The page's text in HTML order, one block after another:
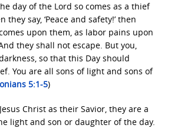
day of the Lord so comes as a thief
say, ‘Peace and safety!’ then
upon them, as labor pains upon
they shall not escape. But you,
so that this Day should
You are all sons of light and sons of
5:1-5)
Christ as their Savior, they are a
light and son or daughter of the day.